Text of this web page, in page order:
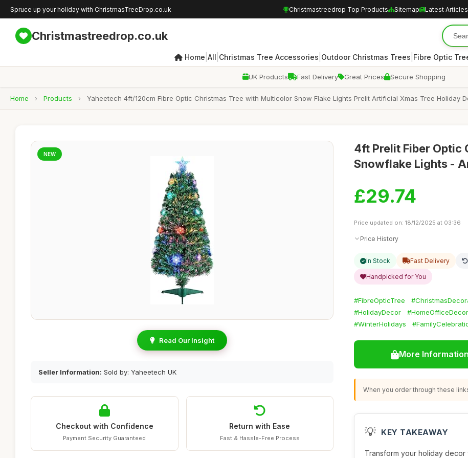
Spruce up your holiday with ChristmasTreeDrop.co.uk Christmastreedrop Top Products Sitemap Latest Articles
Christmastreedrop.co.uk
Home All Christmas Tree Accessories Outdoor Christmas Trees Fibre Optic
UK Products Fast Delivery Great Prices Secure Shopping
Home › Products › Yaheetech 4ft/120cm Fibre Optic Christmas Tree with Multicolor Snow Flake Lights Prelit Artificial Xmas Tree Holiday
NEW
Read Our Insight
Seller Information: Sold by: Yaheetech UK
Checkout with Confidence
Payment Security Guaranteed
Return with Ease
Fast & Hassle-Free Process
4ft Prelit Fiber Optic
Snowflake Lights -
£29.74
Price updated on: 18/12/2025 at 03:36
Price History
In Stock Fast Delivery
Handpicked for You
#FibreOpticTree
#HolidayDecor
#HomeOfficeDecor
#WinterHolidays
More Information
When you order through these
💡 KEY TAKEAWAY
Transform your holiday decor